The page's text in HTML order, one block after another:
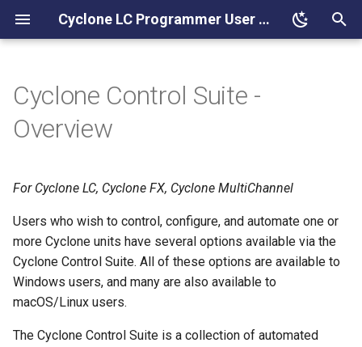
Cyclone LC Programmer User Manual
e
s
t
a
Components
A Note on Overlay Data
PEmicro Compatible
Hardware
Programming Dynamic Data
Overlay Data
Cyclone Control Suite -
Overview
For Cyclone LC, Cyclone FX, Cyclone MultiChannel
Users who wish to control, configure, and automate one or
more Cyclone units have several options available via the
Cyclone Control Suite. All of these options are available to
Windows users, and many are also available to
macOS/Linux users.
The Cyclone Control Suite is a collection of automated